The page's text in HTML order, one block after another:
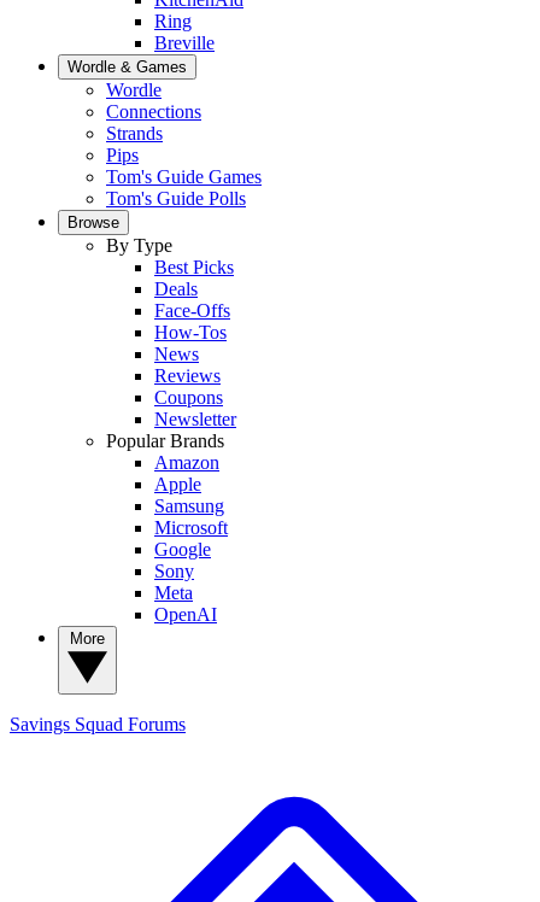
Ring
Breville
Wordle & Games
Wordle
Connections
Strands
Pips
Tom's Guide Games
Tom's Guide Polls
Browse
By Type
Best Picks
Deals
Face-Offs
How-Tos
News
Reviews
Coupons
Newsletter
Popular Brands
Amazon
Apple
Samsung
Microsoft
Google
Sony
Meta
OpenAI
Savings Squad Forums